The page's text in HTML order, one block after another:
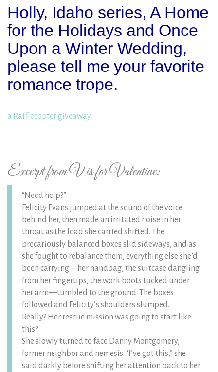
Holly, Idaho series, A Home
for the Holidays and Once
Upon a Winter Wedding,
please tell me your favorite
romance trope.
a Rafflecopter giveaway
Excerpt from V is for Valentine:
“Need help?”
Felicity Evans jumped at the sound of the voice
behind her, then made an irritated noise in her
throat as the load she carried shifted. The
precariously balanced boxes slid sideways, and as
she fought to rebalance them, everything else she’d
been carrying—her handbag, the suitcase dangling
from her fingertips, the work boots tucked under
her arm—tumbled to the ground. The boxes
followed and Felicity’s shoulders slumped.
Really? Her rescue mission was going to start like
this?
She slowly turned to face Danny Montgomery,
former neighbor and nemesis. “I’ve got this,” she
said darkly before shifting her attention back to her